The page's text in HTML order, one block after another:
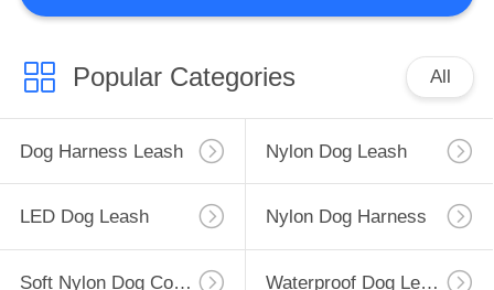
Popular Categories All
Dog Harness Leash Nylon Dog Leash
LED Dog Leash Nylon Dog Harness
Soft Nylon Dog Collar Waterproof Dog Leash